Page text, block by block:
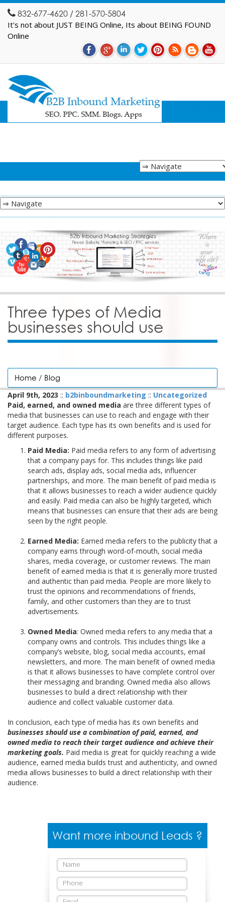
832-677-4620 / 281-570-5804
It's not about JUST BEING Online, Its about BEING FOUND
Online
Three types of Media
businesses should use
Home / Blog
April 9th, 2023 :: b2binboundmarketing :: Uncategorized
Paid, earned, and owned media are three different types of
media that businesses can use to reach and engage with their
target audience. Each type has its own benefits and is used for
different purposes.
Paid Media: Paid media refers to any form of advertising
that a company pays for. This includes things like paid
search ads, display ads, social media ads, influencer
partnerships, and more. The main benefit of paid media is
that it allows businesses to reach a wider audience quickly
and easily. Paid media can also be highly targeted, which
means that businesses can ensure that their ads are being
seen by the right people.
Earned Media: Earned media refers to the publicity that a
company earns through word-of-mouth, social media
shares, media coverage, or customer reviews. The main
benefit of earned media is that it is generally more trusted
and authentic than paid media. People are more likely to
trust the opinions and recommendations of friends,
family, and other customers than they are to trust
advertisements.
Owned Media: Owned media refers to any media that a
company owns and controls. This includes things like a
company’s website, blog, social media accounts, email
newsletters, and more. The main benefit of owned media
is that it allows businesses to have complete control over
their messaging and branding. Owned media also allows
businesses to build a direct relationship with their
audience and collect valuable customer data.
In conclusion, each type of media has its own benefits and
businesses should use a combination of paid, earned, and
owned media to reach their target audience and achieve their
marketing goals. Paid media is great for quickly reaching a wide
audience, earned media builds trust and authenticity, and owned
media allows businesses to build a direct relationship with their
audience.
Want more inbound Leads ?